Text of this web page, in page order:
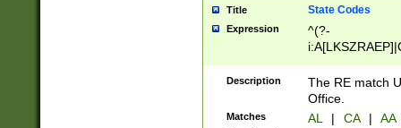
Title State Codes
Expression
^(?-
Description
The RE match
Office.
Matches AL | CA | AA